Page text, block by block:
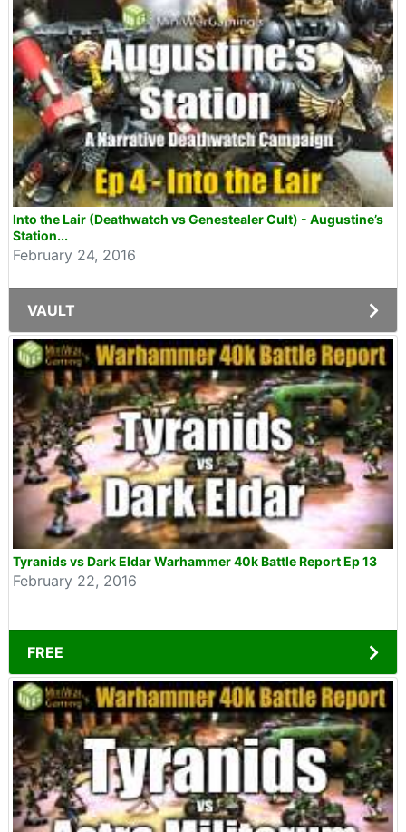
Into the Lair (Deathwatch vs Genestealer Cult) - Augustine’s
Station...
February 24, 2016
VAULT
Tyranids vs Dark Eldar Warhammer 40k Battle Report Ep 13
February 22, 2016
FREE